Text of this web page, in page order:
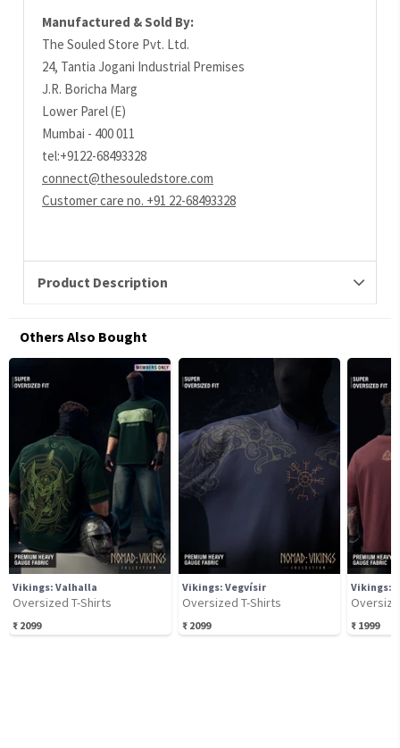
Manufactured & Sold By:
The Souled Store Pvt. Ltd.
24, Tantia Jogani Industrial Premises
J.R. Boricha Marg
Lower Parel (E)
Mumbai - 400 011
tel:+9122-68493328
connect@thesouledstore.com
Customer care no. +91 22-68493328
Product Description
Others Also Bought
Vikings: Valhalla
Oversized T-Shirts
₹ 2099
Vikings: Vegvísir
Oversized T-Shirts
₹ 2099
Vikings:
₹ 1999